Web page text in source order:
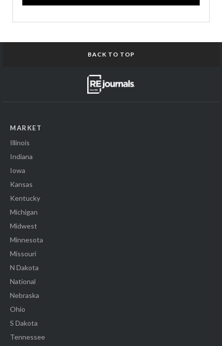
BACK TO TOP
MARKET
Illinois
Indiana
Iowa
Kansas
Kentucky
Michigan
Midwest
Minnesota
Missouri
N Dakota
National
Nebraska
Ohio
S Dakota
Tennessee